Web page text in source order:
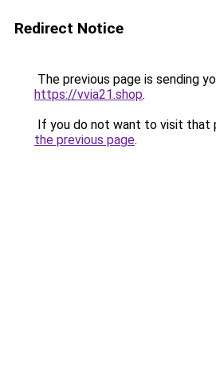
Redirect Notice
The previous page is sending
https://vvia21.shop.
If you do not want to visit that
the previous page.